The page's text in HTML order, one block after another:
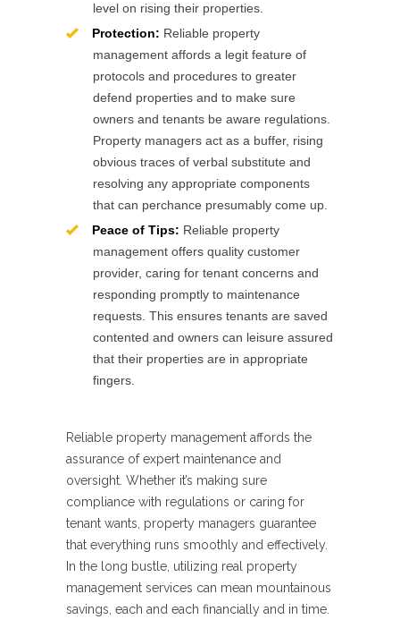
level on rising their properties.
Protection: Reliable property
management affords a legit feature of
protocols and procedures to greater
defend properties and to make sure
owners and tenants be aware regulations.
Property managers act as a buffer, rising
obvious traces of verbal substitute and
resolving any appropriate components
that can perchance presumably come up.
Peace of Tips: Reliable property
management offers quality customer
provider, caring for tenant concerns and
responding promptly to maintenance
requests. This ensures tenants are saved
contented and owners can leisure assured
that their properties are in appropriate
fingers.
Reliable property management affords the
assurance of expert maintenance and
oversight. Whether it’s making sure
compliance with regulations or caring for
tenant wants, property managers guarantee
that everything runs smoothly and effectively.
In the long bustle, utilizing real property
management services can mean mountainous
savings, each and each financially and in time.